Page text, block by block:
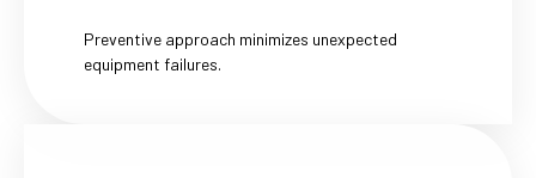
Preventive approach minimizes unexpected
equipment failures.